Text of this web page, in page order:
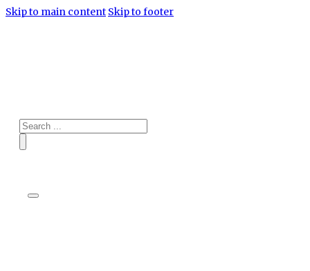
Skip to main content Skip to footer
Search